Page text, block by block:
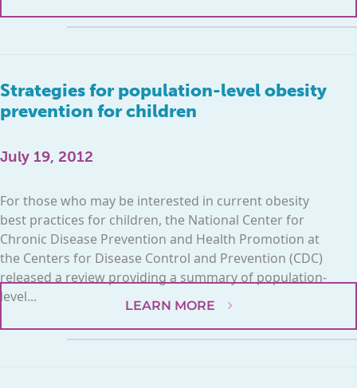
Strategies for population-level obesity
prevention for children
July 19, 2012
For those who may be interested in current obesity
best practices for children, the National Center for
Chronic Disease Prevention and Health Promotion at
the Centers for Disease Control and Prevention (CDC)
released a review providing a summary of population-
level...
LEARN MORE